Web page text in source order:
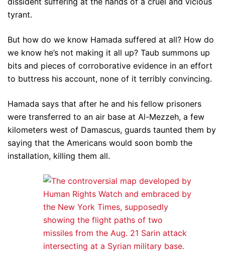
tyrant.
But how do we know Hamada suffered at all? How do
we know he’s not making it all up? Taub summons up
bits and pieces of corroborative evidence in an effort
to buttress his account, none of it terribly convincing.
Hamada says that after he and his fellow prisoners
were transferred to an air base at Al-Mezzeh, a few
kilometers west of Damascus, guards taunted them by
saying that the Americans would soon bomb the
installation, killing them all.